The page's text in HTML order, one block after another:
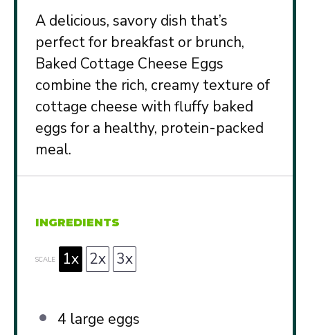
A delicious, savory dish that’s
perfect for breakfast or brunch,
Baked Cottage Cheese Eggs
combine the rich, creamy texture of
cottage cheese with fluffy baked
eggs for a healthy, protein-packed
meal.
INGREDIENTS
SCALE 1x 2x 3x
4 large eggs